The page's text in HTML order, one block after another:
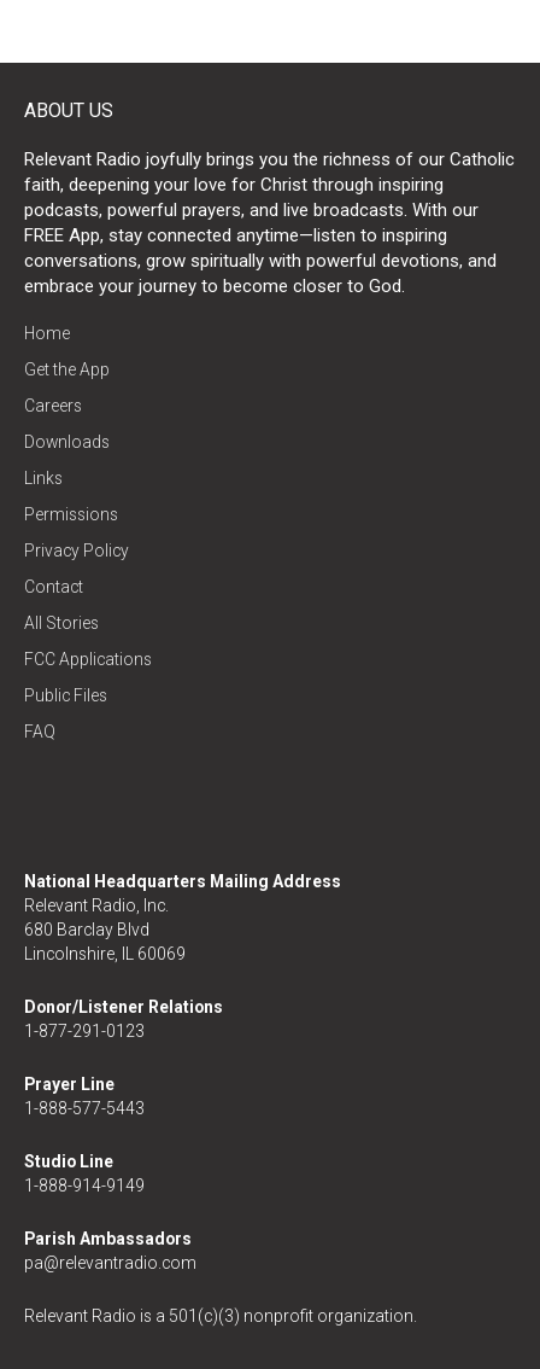
ABOUT US
Relevant Radio joyfully brings you the richness of our Catholic
faith, deepening your love for Christ through inspiring
podcasts, powerful prayers, and live broadcasts. With our
FREE App, stay connected anytime—listen to inspiring
conversations, grow spiritually with powerful devotions, and
embrace your journey to become closer to God.
Home
Get the App
Careers
Downloads
Links
Permissions
Privacy Policy
Contact
All Stories
FCC Applications
Public Files
FAQ
National Headquarters Mailing Address
Relevant Radio, Inc.
680 Barclay Blvd
Lincolnshire, IL 60069
Donor/Listener Relations
1-877-291-0123
Prayer Line
1-888-577-5443
Studio Line
1-888-914-9149
Parish Ambassadors
pa@relevantradio.com
Relevant Radio is a 501(c)(3) nonprofit organization.